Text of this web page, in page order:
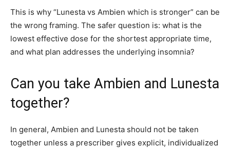
This is why “Lunesta vs Ambien which is stronger” can be
the wrong framing. The safer question is: what is the
lowest effective dose for the shortest appropriate time,
and what plan addresses the underlying insomnia?
Can you take Ambien and Lunesta
together?
In general, Ambien and Lunesta should not be taken
together unless a prescriber gives explicit, individualized